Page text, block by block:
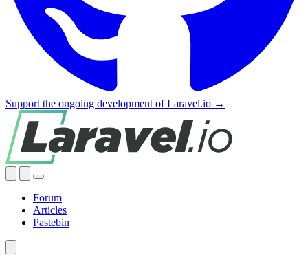
Support the ongoing development of Laravel.io →
Forum
Articles
Pastebin